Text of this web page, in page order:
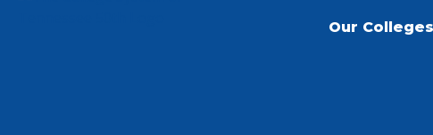
Our Colleges